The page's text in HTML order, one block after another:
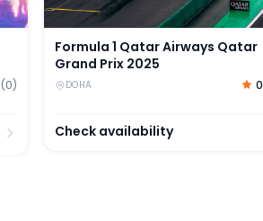
(0)
Formula 1 Qatar Airways Qatar
Grand Prix 2025
DOHA 0
Check availability